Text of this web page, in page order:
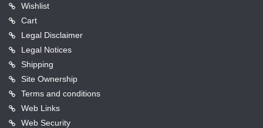
Wishlist
Cart
Legal Disclaimer
Legal Notices
Shipping
Site Ownership
Terms and conditions
Web Links
Web Security